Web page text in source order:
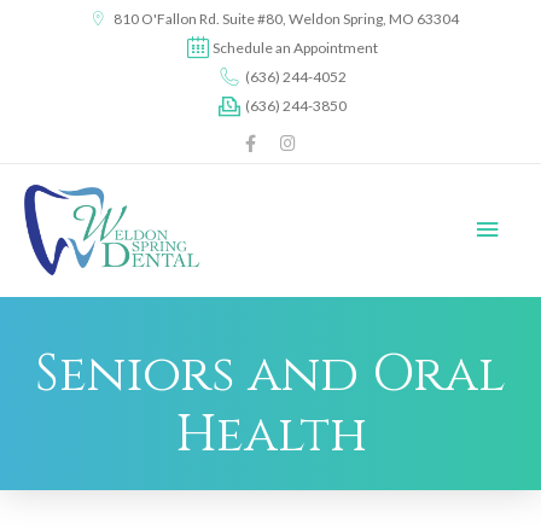
810 O'Fallon Rd. Suite #80, Weldon Spring, MO 63304
Schedule an Appointment
(636) 244-4052
(636) 244-3850
Seniors and Oral
Health